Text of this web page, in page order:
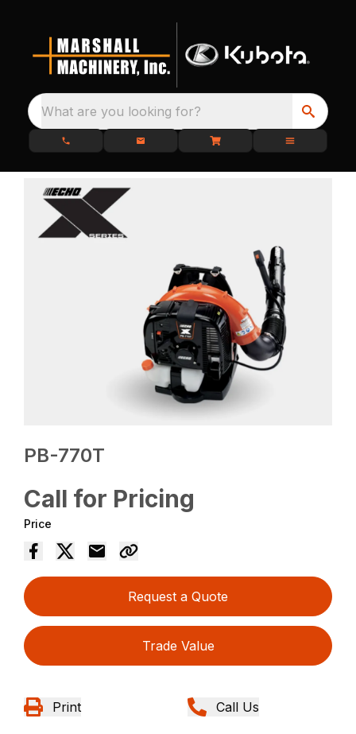
What are you looking for?
PB-770T
Call for Pricing
Price
Request a Quote
Trade Value
Print Call Us